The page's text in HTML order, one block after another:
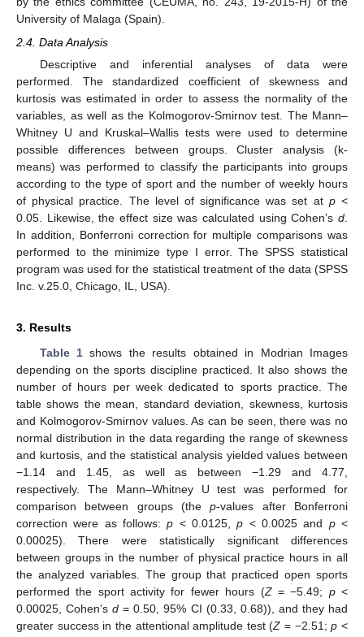
University of Malaga (Spain).
2.4. Data Analysis
Descriptive and inferential analyses of data were
performed. The standardized coefficient of skewness and
kurtosis was estimated in order to assess the normality of the
variables, as well as the Kolmogorov-Smirnov test. The Mann–
Whitney U and Kruskal–Wallis tests were used to determine
possible differences between groups. Cluster analysis (k-
means) was performed to classify the participants into groups
according to the type of sport and the number of weekly hours
of physical practice. The level of significance was set at p<
0.05. Likewise, the effect size was calculated using Cohen’s d
In addition, Bonferroni correction for multiple comparisons was
performed to the minimize type I error. The SPSS statistical
program was used for the statistical treatment of the data (SPSS
Inc. v.25.0, Chicago, IL, USA).
3. Results
Table 1 shows the results obtained in Modrian Images
depending on the sports discipline practiced. It also shows the
number of hours per week dedicated to sports practice. The
table shows the mean, standard deviation, skewness, kurtosis
and Kolmogorov-Smirnov values. As can be seen, there was no
normal distribution in the data regarding the range of skewness
and kurtosis, and the statistical analysis yielded values between
−1.14 and 1.45, as well as between −1.29 and 4.77,
respectively. The Mann–Whitney U test was performed for
comparison between groups (thep-values after Bonferroni
correction were as follows:p < 0.0125,p < 0.0025 and p<
0.00025). There were statistically significant differences
between groups in the number of physical practice hours in all
the analyzed variables. The group that practiced open sports
performed the sport activity for fewer hours (Z= −5.49; p<
0.00025, Cohen’sd = 0.50, 95% CI (0.33, 0.68)), and they had
greater success in the attentional amplitude test (Z = −2.51;p <